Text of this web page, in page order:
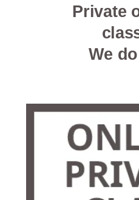
Private
We